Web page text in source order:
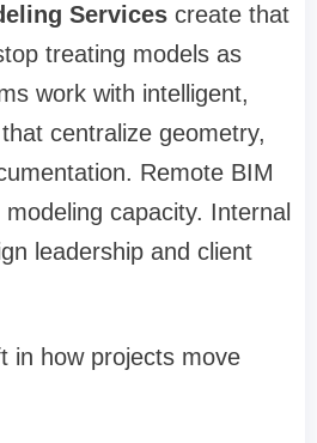
Services create that
treating models as
work with intelligent,
centralize geometry,
Remote BIM
capacity. Internal
leadership and client
in how projects move